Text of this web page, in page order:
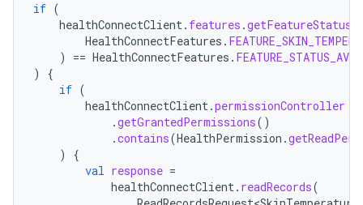
if (
healthConnectClient. features .getFeatureStatus
HealthConnectFeatures .
)
== HealthConnectFeatures .
)
{
if (
healthConnectClient.permissionController
.getGrantedPermissions()
.contains(HealthPermission .
)
{
val response =
healthConnectClient. readRecords(